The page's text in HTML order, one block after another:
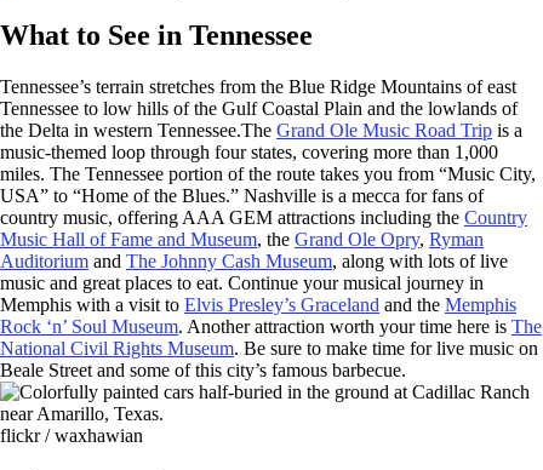
What to See in Tennessee
Tennessee’s terrain stretches from the Blue Ridge Mountains of east
Tennessee to low hills of the Gulf Coastal Plain and the lowlands of
the Delta in western Tennessee.The Grand Ole Music Road Trip is a
music-themed loop through four states, covering more than 1,000
miles. The Tennessee portion of the route takes you from “Music City,
USA” to “Home of the Blues.” Nashville is a mecca for fans of
country music, offering AAA GEM attractions including the Country
Music Hall of Fame and Museum, the Grand Ole Opry, Ryman
Auditorium and The Johnny Cash Museum, along with lots of live
music and great places to eat. Continue your musical journey in
Memphis with a visit to Elvis Presley’s Graceland and the Memphis
Rock ‘n’ Soul Museum. Another attraction worth your time here is The
National Civil Rights Museum. Be sure to make time for live music on
Beale Street and some of this city’s famous barbecue.
flickr / waxhawian